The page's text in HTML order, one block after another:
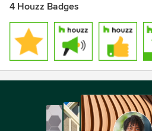
4 Houzz Badges